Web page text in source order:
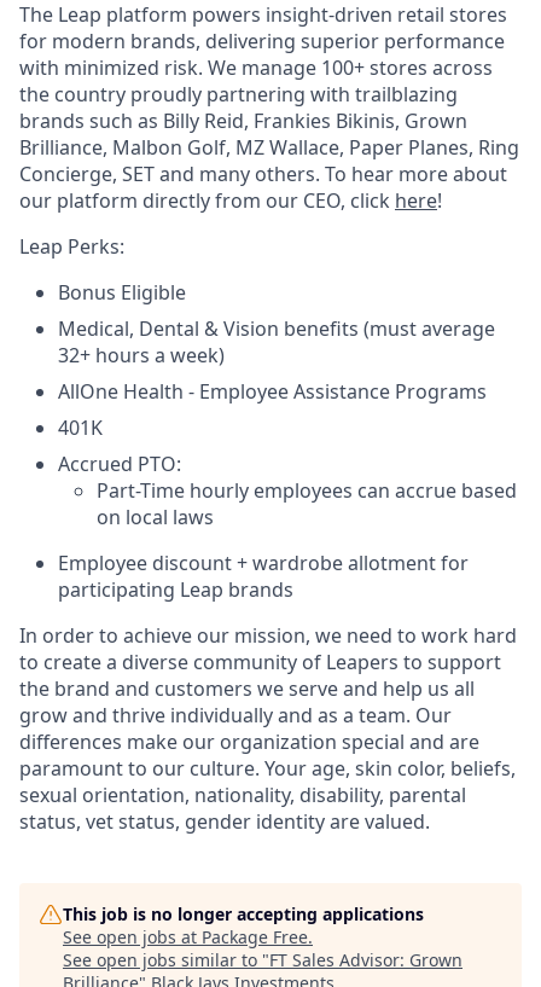
The Leap platform powers insight-driven retail stores
for modern brands, delivering superior performance
with minimized risk. We manage 100+ stores across
the country proudly partnering with trailblazing
brands such as Billy Reid, Frankies Bikinis, Grown
Brilliance, Malbon Golf, MZ Wallace, Paper Planes, Ring
Concierge, SET and many others. To hear more about
our platform directly from our CEO, click here!
Leap Perks:
Bonus Eligible
Medical, Dental & Vision benefits (must average
32+ hours a week)
AllOne Health - Employee Assistance Programs
401K
Accrued PTO:
Part-Time hourly employees can accrue based
on local laws
Employee discount + wardrobe allotment for
participating Leap brands
In order to achieve our mission, we need to work hard
to create a diverse community of Leapers to support
the brand and customers we serve and help us all
grow and thrive individually and as a team. Our
differences make our organization special and are
paramount to our culture. Your age, skin color, beliefs,
sexual orientation, nationality, disability, parental
status, vet status, gender identity are valued.
This job is no longer accepting applications
See open jobs at Package Free.
See open jobs similar to "FT Sales Advisor: Grown